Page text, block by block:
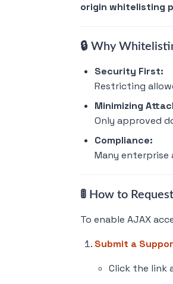
origin whitelisting
🔒 Why
Security First:
Restricting
Minimizing
Only approved
Compliance:
Many enterprise
🚦 How to
To enable AJAX
Submit a
Click the link